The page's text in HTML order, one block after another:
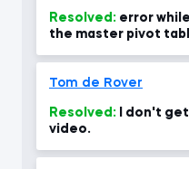
Resolved:
the master pivot
Tom de Rover
Resolved:
video.